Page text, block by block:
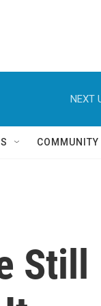
NEXT
COMMUNITY
Still